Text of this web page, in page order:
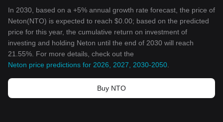
In 2030, based on a +5% annual growth rate forecast, the price of
Neton(NTO) is expected to reach $0.00; based on the predicted
price for this year, the cumulative return on investment of
investing and holding Neton until the end of 2030 will reach
21.55%. For more details, check out the
Neton price predictions for 2026, 2027, 2030-2050
Buy NTO